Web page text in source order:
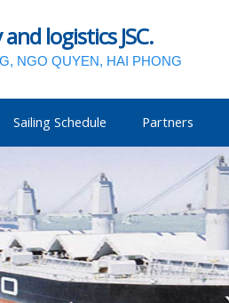
logistics JSC.
NGO QUYEN, HAI PHONG
Sailing Schedule Partners